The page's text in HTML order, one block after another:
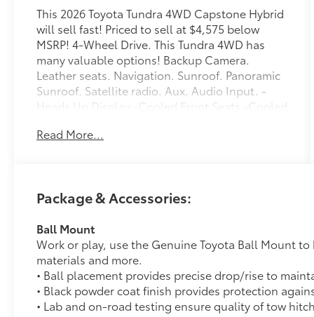
This 2026 Toyota Tundra 4WD Capstone Hybrid
will sell fast! Priced to sell at $4,575 below
MSRP! 4-Wheel Drive. This Tundra 4WD has
many valuable options! Backup Camera.
Leather seats. Navigation. Sunroof. Panoramic
Sunroof. Satellite radio. Aux. Audio Input. -
Heads Up Display -Cooled Front Seats -Cooled
Seats -Heated Mirrors -Auto Climate Control -
Security System -Parking Sensors -Garage Door
Running Boards -Seat Memory -Power Folding
Mirrors -Rain Sensing Wipers -Steering Wheel
Controls -Running Boards -Tow Hitch -Leather
Steering Wheel -Automatic Transmission -Rear
Bench Seats On top of that, it has many safety
features! -Brake Assist -Traction Control -
Read More...
Package & Accessories:
Ball Mount
Work or play, use the Genuine Toyota Ball Mount
materials and more.
• Ball placement provides precise drop/rise to
• Black powder coat finish provides protection
• Lab and on-road testing ensure quality of tow